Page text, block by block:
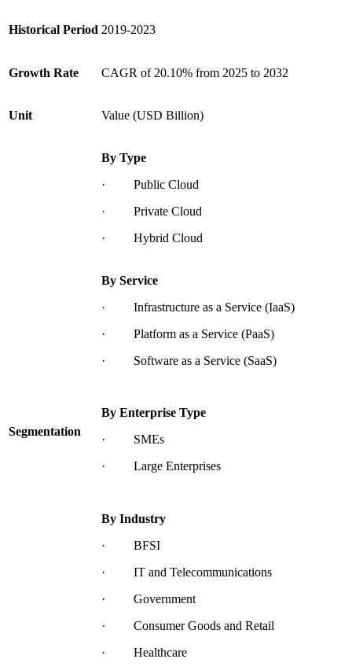
Historical Period 2019-2023
Growth Rate CAGR of 20.10% from 2025 to 2032
Unit Value (USD Billion)
Segmentation
By Type
· Public Cloud
· Private Cloud
· Hybrid Cloud
By Service
· Infrastructure as a Service (IaaS)
· Platform as a Service (PaaS)
· Software as a Service (SaaS)
By Enterprise Type
· SMEs
· Large Enterprises
By Industry
· BFSI
· IT and Telecommunications
· Government
· Consumer Goods and Retail
· Healthcare